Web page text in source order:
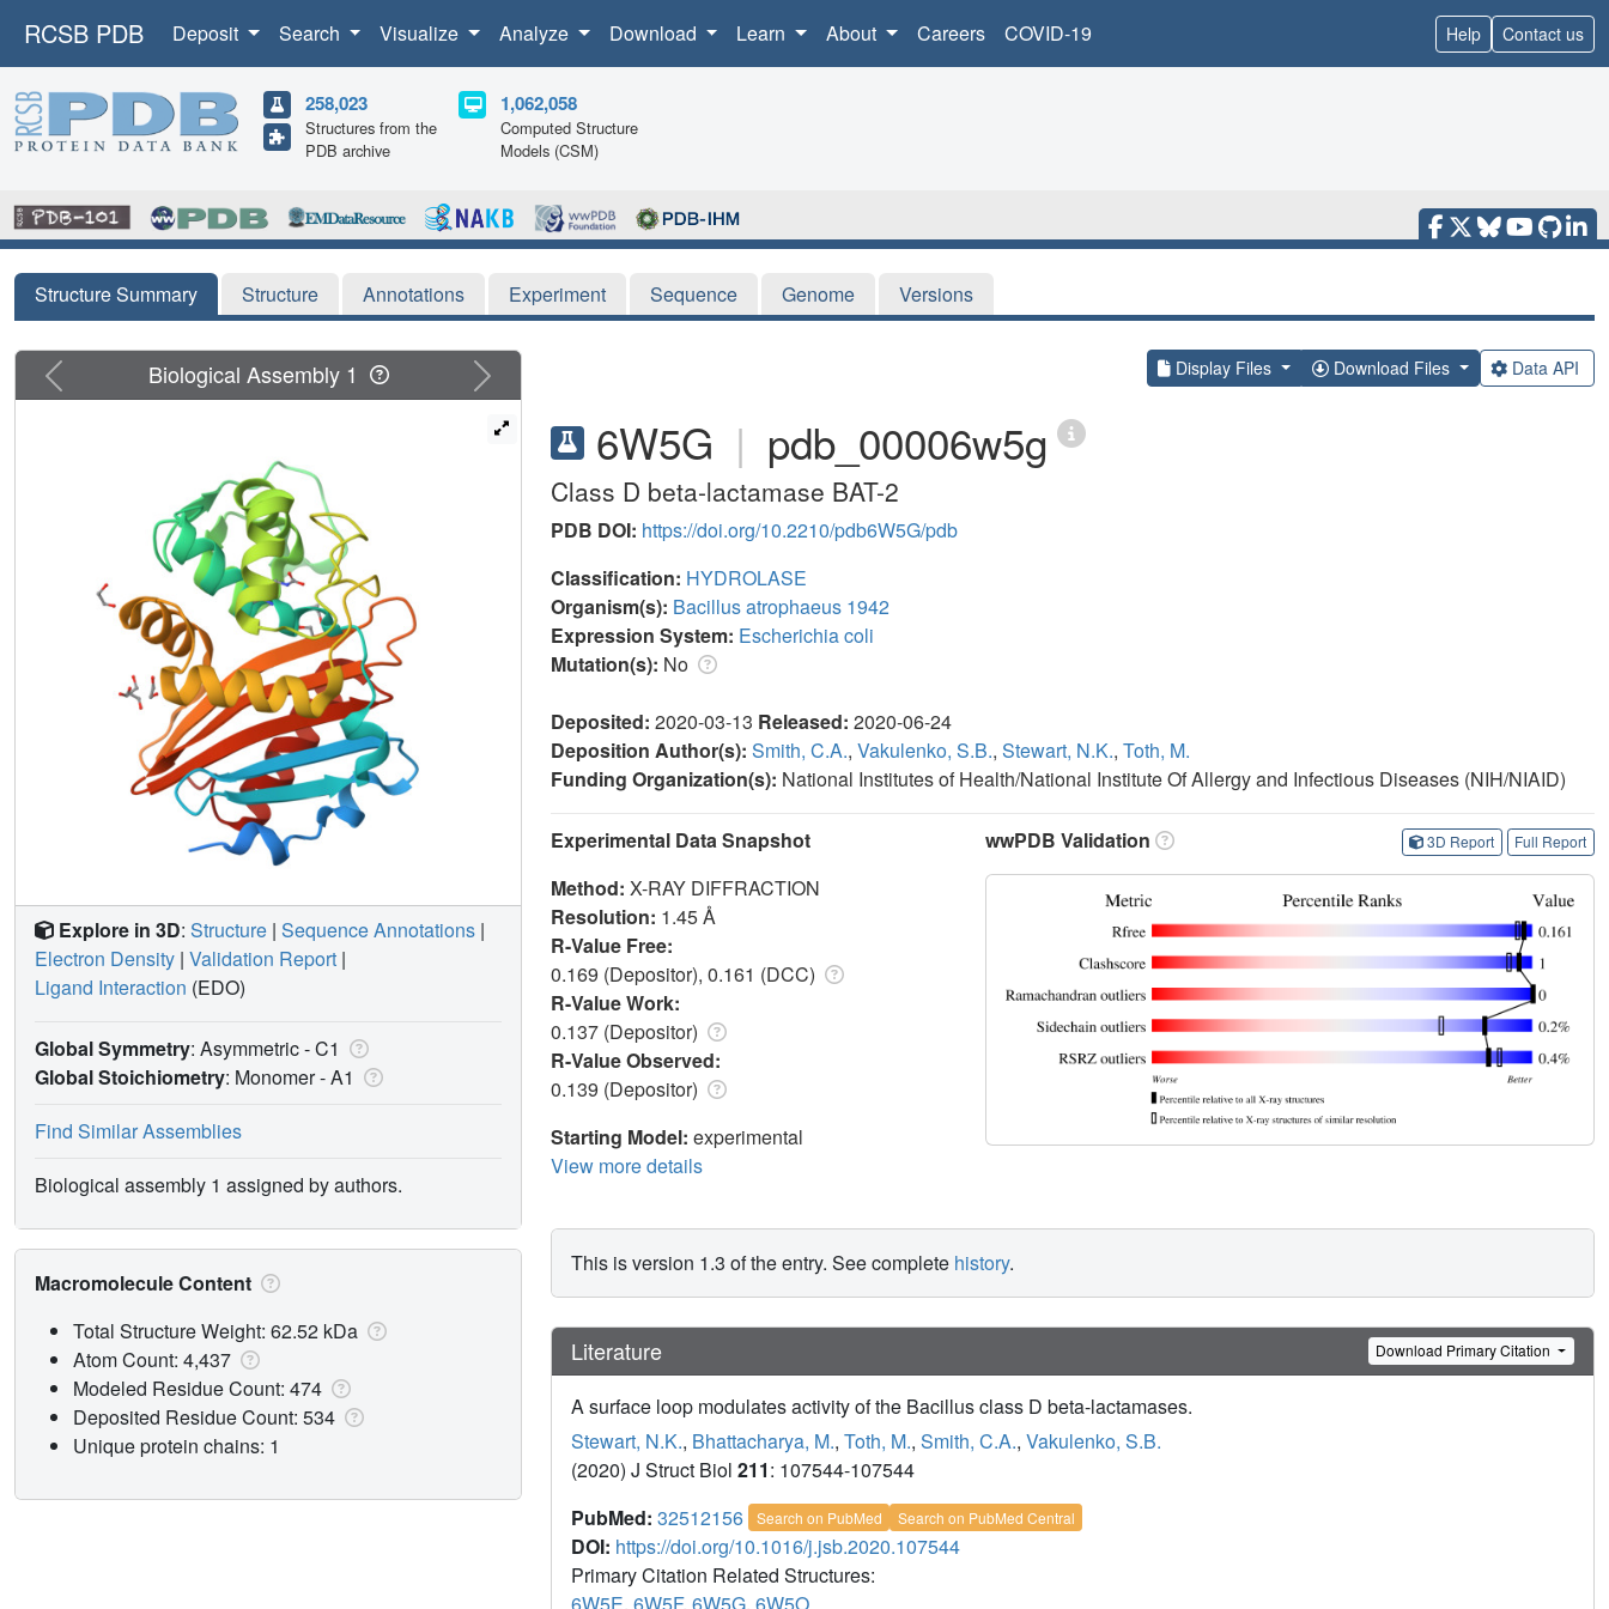
RCSB PDB Deposit Search Visualize Analyze Download Learn About Careers COVID-19 Help Contact us
258,023
Structures from the
PDB archive
1,062,058
Computed Structure
Models (CSM)
Structure Summary Structure Annotations Experiment Sequence Genome Versions
Display Files Download Files Data API
6W5G | pdb_00006w5g
Class D beta-lactamase BAT-2
PDB DOI: https://doi.org/10.2210/pdb6W5G/pdb
Classification: HYDROLASE
Organism(s): Bacillus atrophaeus 1942
Expression System: Escherichia coli
Mutation(s): No
Deposited: 2020-03-13 Released: 2020-06-24
Deposition Author(s): Smith, C.A., Vakulenko, S.B., Stewart, N.K., Toth, M.
Funding Organization(s): National Institutes of Health/National Institute Of Allergy and Infectious Diseases (NIH/NIAID)
Experimental Data Snapshot
Method: X-RAY DIFFRACTION
Resolution: 1.45 Å
R-Value Free:
0.169 (Depositor), 0.161 (DCC)
R-Value Work:
0.137 (Depositor)
R-Value Observed:
0.139 (Depositor)
Starting Model: experimental
View more details
wwPDB Validation 3D Report Full Report
This is version 1.3 of the entry. See complete history.
Literature Download Primary Citation
A surface loop modulates activity of the Bacillus class D beta-lactamases.
Stewart, N.K., Bhattacharya, M., Toth, M., Smith, C.A., Vakulenko, S.B.
(2020) J Struct Biol 211: 107544-107544
PubMed: 32512156 Search on PubMed Search on PubMed Central
DOI: https://doi.org/10.1016/j.jsb.2020.107544
Primary Citation Related Structures:
6W5E, 6W5F, 6W5G, 6W5O
Previous Next
Biological Assembly 1
Explore in 3D: Structure | Sequence Annotations |
Electron Density | Validation Report |
Ligand Interaction (EDO)
Global Symmetry: Asymmetric - C1
Global Stoichiometry: Monomer -A1
Find Similar Assemblies
Biological assembly 1 assigned by authors.
Macromolecule Content
Total Structure Weight: 62.52 kDa
Atom Count: 4,437
Modeled Residue Count: 474
Deposited Residue Count: 534
Unique protein chains: 1